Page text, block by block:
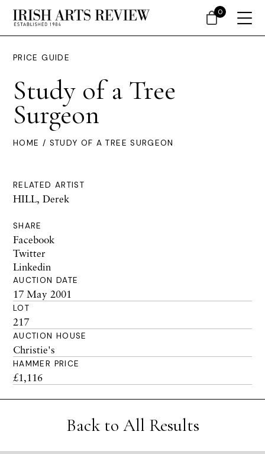
PRICE GUIDE
Study of a Tree
Surgeon
HOME / STUDY OF A TREE SURGEON
RELATED ARTIST
HILL, Derek
SHARE
Facebook
Twitter
Linkedin
AUCTION DATE
17 May 2001
LOT
217
AUCTION HOUSE
Christie's
HAMMER PRICE
£1,116
Back to All Results
0